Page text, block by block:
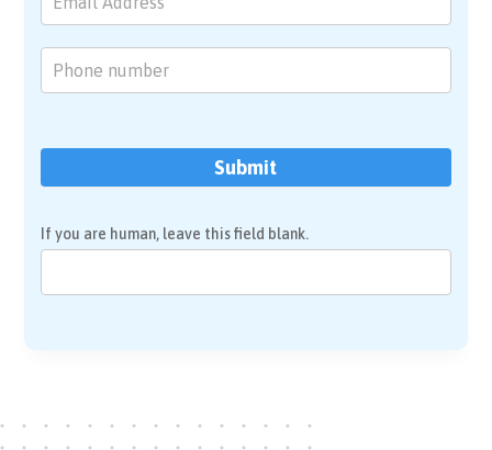
Neurofeedback
Submit
If you are human, leave this field blank.